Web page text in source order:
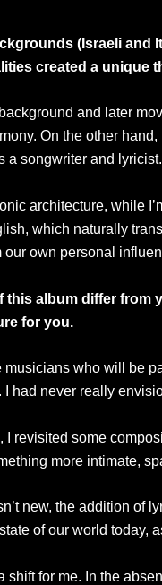
(Israeli
created a unique
and later
On the other
a songwriter and lyricist.
architecture, while
which naturally
own personal
this album differ
for you.
who will be
had never really
revisited some
more intimate,
new, the addition of
of our world today,
shift for me. In the